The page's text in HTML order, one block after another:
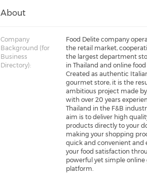
About
Company
Background (for
Business
Directory):
Food Delite company
the retail market,
the largest department
in Thailand and online food
Created as authentic
gourmet store, it is the
ambitious project made
with over 20 years
Thailand in the F&B
aim is to deliver high
products directly to your
making your shopping
quick and convenient and
your food satisfaction
powerful yet simple online
platform.